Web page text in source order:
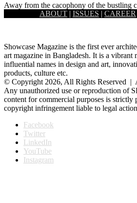
Away from the cacophony of the bustling
is a piece of heaven with pure scenic…
ABOUT | ISSUES | CAREER
Showcase Magazine is the first ever
art magazine in Bangladesh. It is a vibrant
influential names in design and art,
products, culture etc.
© Copyright 2026, All Rights Reserved |
Any unauthorized use or reproduction of
content for commercial purposes is strictly
copyright infringement liable to legal
Facebook
Twitter
LinkedIn
YouTube
Instagram